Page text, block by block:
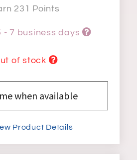
231 Points
- 7 business days
of stock
when available
Product Details